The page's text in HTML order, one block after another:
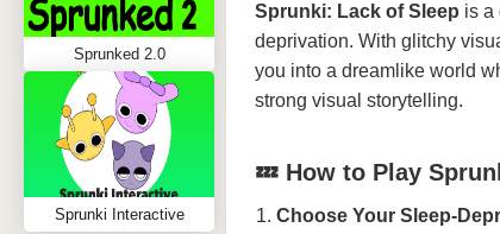
Sprunked 2.0
Sprunki Interactive
Sprunki: Lack of Sleep is a
deprivation. With glitchy
you into a dreamlike world
strong visual storytelling.
💤 How to Play
Choose Your Sleep-